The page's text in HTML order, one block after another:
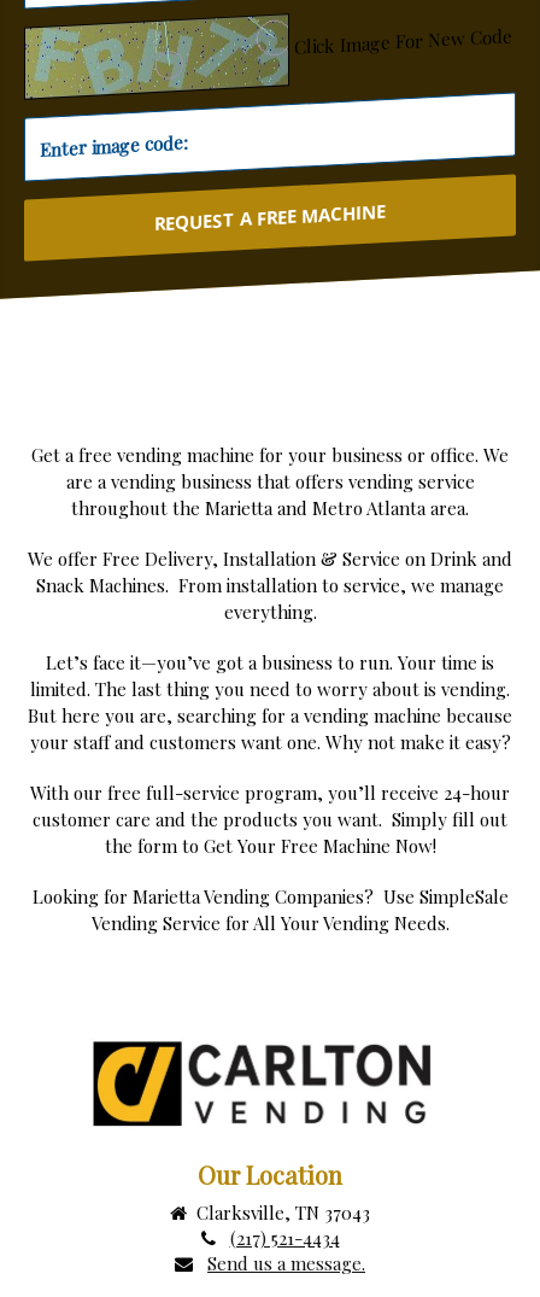
Click Image For New Code
REQUEST A FREE MACHINE
Get a free vending machine for your business or office. We
are a vending business that offers vending service
throughout the Marietta and Metro Atlanta area.
We offer Free Delivery, Installation & Service on Drink and
Snack Machines. From installation to service, we manage
everything.
Let’s face it—you’ve got a business to run. Your time is
limited. The last thing you need to worry about is vending.
But here you are, searching for a vending machine because
your staff and customers want one. Why not make it easy?
With our free full-service program, you’ll receive 24-hour
customer care and the products you want. Simply fill out
the form to Get Your Free Machine Now!
Looking for Marietta Vending Companies? Use SimpleSale
Vending Service for All Your Vending Needs.
Our Location
Clarksville, TN 37043
(217) 521-4434
Send us a message.